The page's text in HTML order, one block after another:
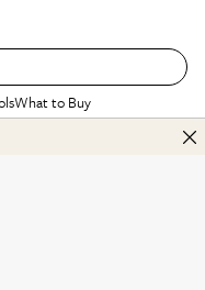
What to Buy